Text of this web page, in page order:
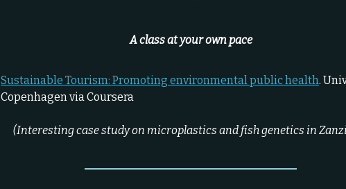
A class at your own pace
Sustainable Tourism: Promoting environmental public health.
Copenhagen via Coursera
(Interesting case study on microplastics and fish genetics in